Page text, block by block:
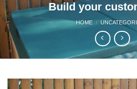
Build your
HOME /